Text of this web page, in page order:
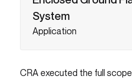
System
Application
CRA executed the full